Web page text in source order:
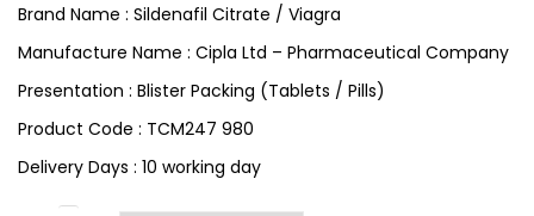
Brand Name : Sildenafil Citrate / Viagra
Manufacture Name : Cipla Ltd – Pharmaceutical Company
Presentation : Blister Packing (Tablets / Pills)
Product Code : TCM247 980
Delivery Days : 10 working day